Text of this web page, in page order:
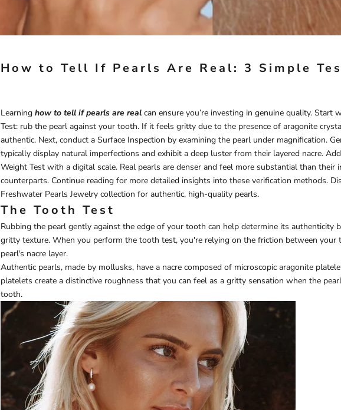
How to Tell If Pearls Are Real: 3 Simple
Learning how to tell if pearls are real can ensure you’re investing in genuine quality. Start
Test: rub the pearl against your tooth. If it feels gritty due to the presence of aragonite
authentic. Next, conduct a Surface Inspection by examining the pearl under magnification.
typically display natural imperfections and exhibit a deep luster from their layered nacre.
Weight Test with a digital scale. Real pearls are denser and feel more substantial than their
counterparts. Continue reading for more detailed insights into these verification methods.
Freshwater Pearls Jewelry collection for authentic, high-quality pearls.
The Tooth Test
Rubbing the pearl gently against the edge of your tooth can help determine its authenticity
gritty texture. When you perform the tooth test, you're relying on the friction between your
pearl's nacre layer.
Authentic pearls, made by mollusks, have a nacre composed of microscopic aragonite
platelets create a distinctive roughness that you can feel as a gritty sensation when the
tooth.